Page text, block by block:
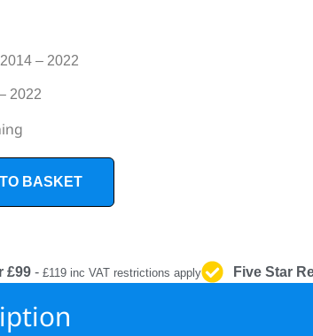
– 2022
2022
BASKET
£99 - £119 inc VAT restrictions apply Five Star